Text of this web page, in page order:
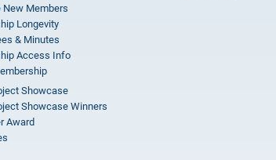
New Members
Longevity
& Minutes
Access Info
Showcase
Showcase Winners
Award